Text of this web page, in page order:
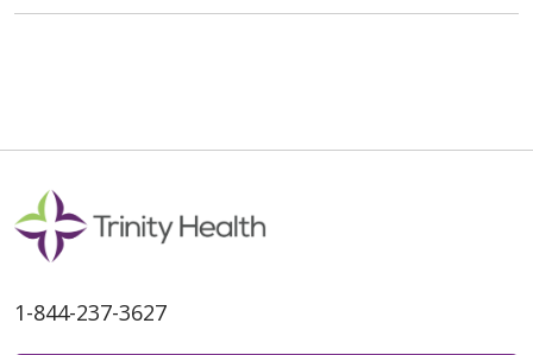
1-844-237-3627